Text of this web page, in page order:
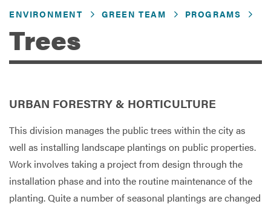
ENVIRONMENT GREEN TEAM PROGRAMS
Trees
URBAN FORESTRY & HORTICULTURE
This division manages the public trees within the city as
well as installing landscape plantings on public properties.
Work involves taking a project from design through the
installation phase and into the routine maintenance of the
planting. Quite a number of seasonal plantings are changed